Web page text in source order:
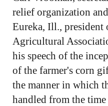
relief organization
Eureka, Ill.,
Agricultural
his speech of the
of the farmer's corn
the manner in which
handled from the